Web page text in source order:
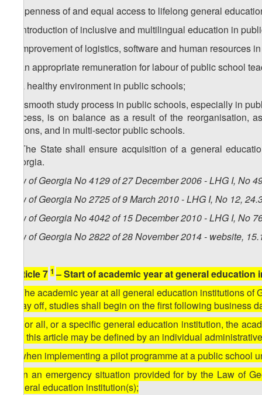
a) openness of and equal access to lifelong general
b) introduction of inclusive and multilingual education in
c) improvement of logistics, software and human resources
d) an appropriate remuneration for labour of public school
e) a healthy environment in public schools;
f) a smooth study process in public schools, especially in
process, is on balance as a result of the
regions, and in multi-sector public schools.
4. The State shall ensure acquisition of a general
Georgia.
Law of Georgia No 4129 of 27 December 2006 - LHG I, No
Law of Georgia No 2725 of 9 March 2010 - LHG I, No 12,
Law of Georgia No 4042 of 15 December 2010 - LHG I, No
Law of Georgia No 2822 of 28 November 2014 - website,
[Article 7 1 – Start of academic year at general education
1. The academic year at all general education institutions
a day off, studies shall begin on the first following business
2. For all, or a specific general education institution, the
1 of this article may be defined by an individual
a) when implementing a pilot programme at a public school
b) in an emergency situation provided for by the Law of
general education institution(s);